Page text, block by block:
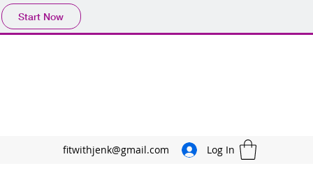
Start Now
fitwithjenk@gmail.com Log In